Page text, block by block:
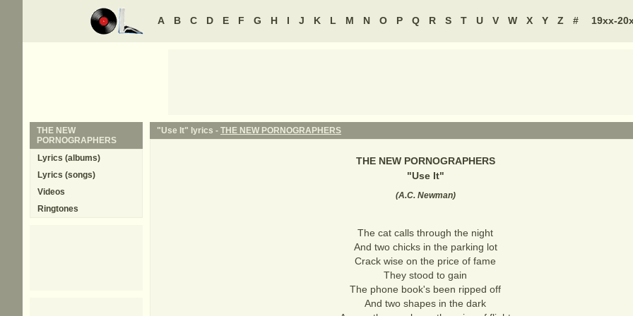
A B C D E F G H I J K L M N O P Q R S T U V W X Y Z # 19xx-
"Use It" lyrics - THE NEW PORNOGRAPHERS
THE NEW PORNOGRAPHERS
"Use It"
(A.C. Newman)
The cat calls through the night
And two chicks in the parking lot
Crack wise on the price of fame
They stood to gain
The phone book's been ripped off
And two shapes in the dark
THE NEW
PORNOGRAPHERS
Lyrics (albums)
Lyrics (songs)
Videos
Ringtones